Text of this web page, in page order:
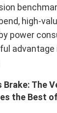
high-
power
advantage
Brake: The
the Best